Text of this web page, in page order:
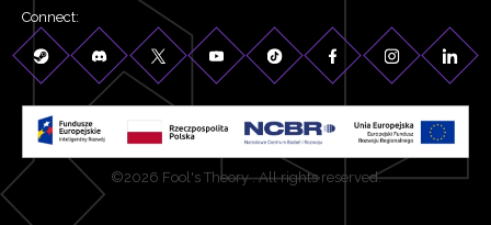
Connect:
©2026 Fool's Theory . All rights reserved.